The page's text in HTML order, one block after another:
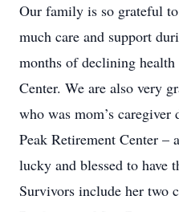
Our family is so grateful
much care and support
months of declining
Center. We are also very
who was mom’s
Peak Retirement Center –
lucky and blessed to have
Survivors include her two